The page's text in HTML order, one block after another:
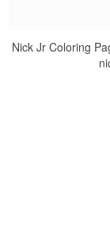
Nick Jr Coloring